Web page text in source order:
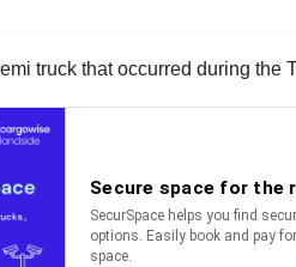
truck that occurred during the